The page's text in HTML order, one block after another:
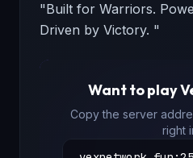
"Built for Warriors.
Driven by Victory. "
Want to play
Copy the server
right